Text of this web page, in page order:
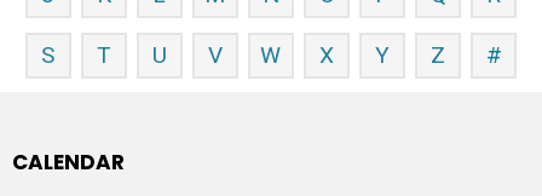
S T U V W X Y Z #
CALENDAR